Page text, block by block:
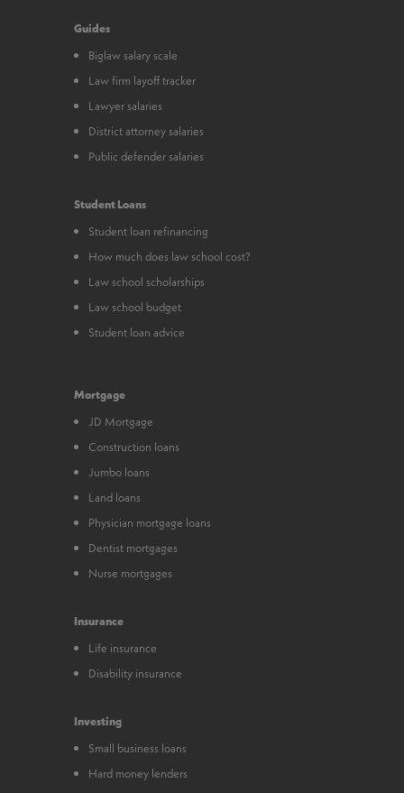
Guides
Biglaw salary scale
Law firm layoff tracker
Lawyer salaries
District attorney salaries
Public defender salaries
Student Loans
Student loan refinancing
How much does law school cost?
Law school scholarships
Law school budget
Student loan advice
Mortgage
JD Mortgage
Construction loans
Jumbo loans
Land loans
Physician mortgage loans
Dentist mortgages
Nurse mortgages
Insurance
Life insurance
Disability insurance
Investing
Small business loans
Hard money lenders